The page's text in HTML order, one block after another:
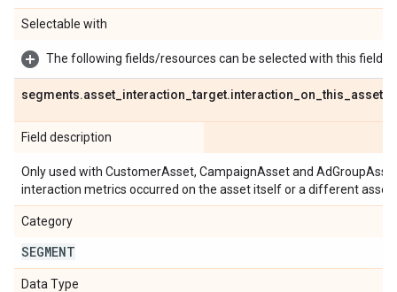
Selectable with
The following fields/resources can be selected with this field:
segments.asset interaction _target.interaction on _this asset
Field description
Only used with CustomerAsset, CampaignAsset and
interaction metrics occurred on the asset itself or a different asset
Category
SEGMENT
Data Type